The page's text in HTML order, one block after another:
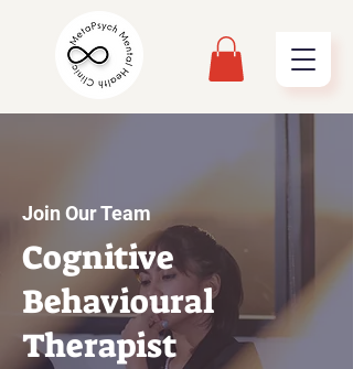
Join Our Team
Cognitive
Behavioural
Therapist